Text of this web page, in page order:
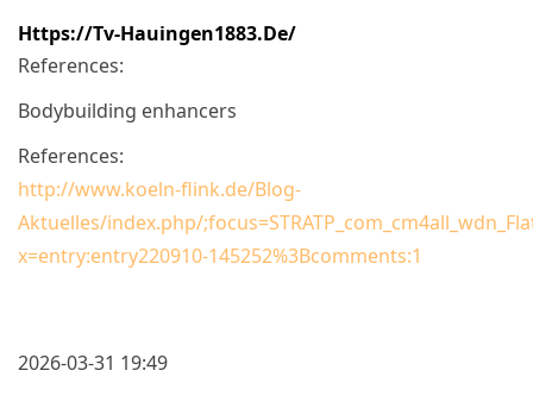
Https://tv-Hauingen1883.de/
References:
Bodybuilding enhancers
References:
http://www.koeln-flink.de/Blog-
Aktuelles/index.php/
x=entry:entry220910-145252%3Bcomments:1
2026-03-31 19:49